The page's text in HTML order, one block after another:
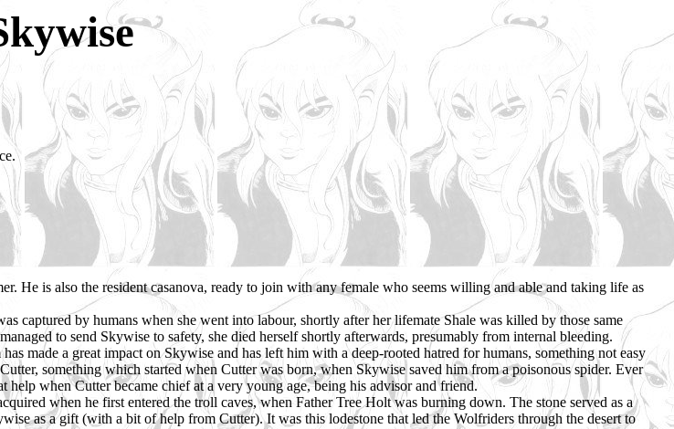
He is also the resident casanova, ready to join with any female who seems willing and able and taking life as
captured by humans when she went into labour, shortly after her lifemate Shale was killed by those same
to send Skywise to safety, she died herself shortly afterwards, presumably from internal bleeding.
made a great impact on Skywise and has left him with a deep-rooted hatred for humans, something not easy
something which started when Cutter was born, when Skywise saved him from a poisonous spider. Ever
help when Cutter became chief at a very young age, being his advisor and friend.
when he first entered the troll caves, when Father Tree Holt was burning down. The stone served as a
as a gift (with a bit of help from Cutter). It was this lodestone that led the Wolfriders through the desert to